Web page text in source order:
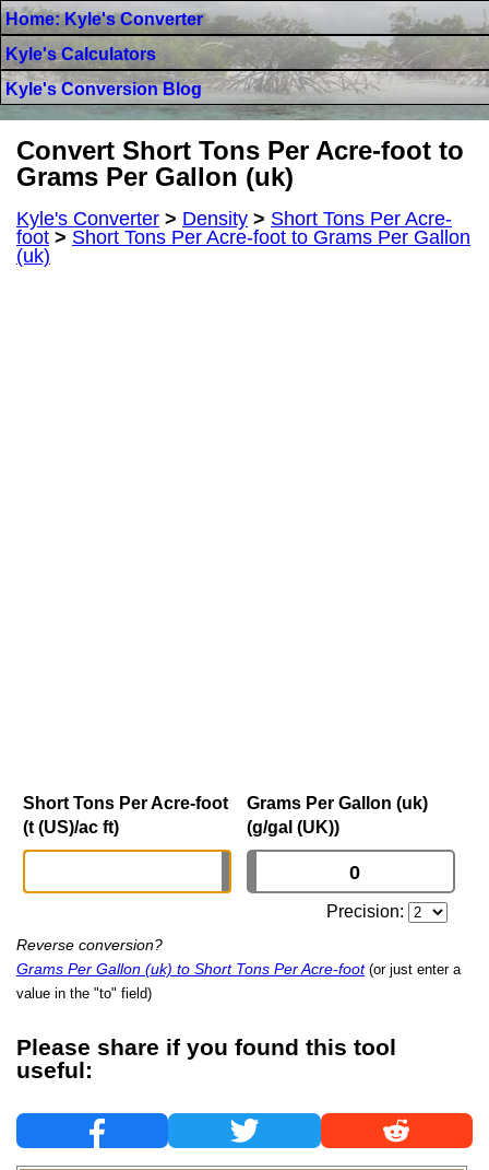
Home: Kyle's Converter
Kyle's Calculators
Kyle's Conversion Blog
Convert Short Tons Per Acre-foot to
Grams Per Gallon (uk)
Kyle's Converter > Density > Short Tons Per Acre-
foot > Short Tons Per Acre-foot to Grams Per Gallon
(uk)
Short Tons Per Acre-foot
(t (US)/ac ft)
Grams Per Gallon (uk)
(g/gal (UK))
Precision:
Reverse conversion?
Grams Per Gallon (uk) to Short Tons Per Acre-foot (or just enter a
value in the "to" field)
Please share if you found this tool
useful: